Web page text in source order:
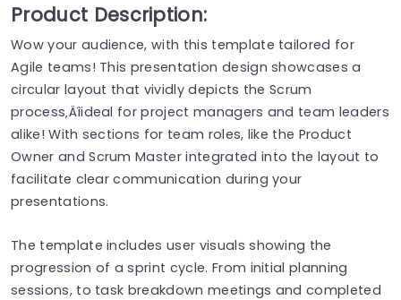
Product Description:
Wow your audience, with this template tailored for
Agile teams! This presentation design showcases a
circular layout that vividly depicts the Scrum
process‚Äîideal for project managers and team leaders
alike! With sections for team roles, like the Product
Owner and Scrum Master integrated into the layout to
facilitate clear communication during your
presentations.
The template includes user visuals showing the
progression of a sprint cycle. From initial planning
sessions, to task breakdown meetings and completed